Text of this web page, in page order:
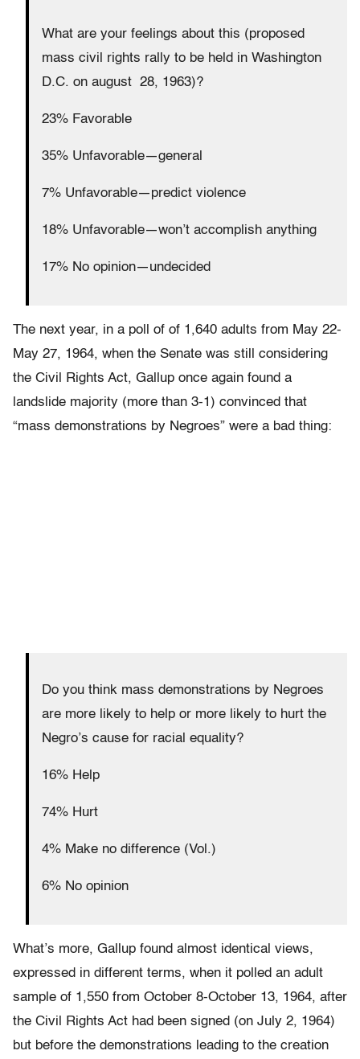
What are your feelings about this (proposed
mass civil rights rally to be held in Washington
D.C. on august 28, 1963)?
23% Favorable
35% Unfavorable—general
7% Unfavorable—predict violence
18% Unfavorable—won’t accomplish anything
17% No opinion—undecided
The next year, in a poll of of 1,640 adults from May 22-
May 27, 1964, when the Senate was still considering
the Civil Rights Act, Gallup once again found a
landslide majority (more than 3-1) convinced that
“mass demonstrations by Negroes” were a bad thing:
Do you think mass demonstrations by Negroes
are more likely to help or more likely to hurt the
Negro’s cause for racial equality?
16% Help
74% Hurt
4% Make no difference (Vol.)
6% No opinion
What’s more, Gallup found almost identical views,
expressed in different terms, when it polled an adult
sample of 1,550 from October 8-October 13, 1964, after
the Civil Rights Act had been signed (on July 2, 1964)
but before the demonstrations leading to the creation